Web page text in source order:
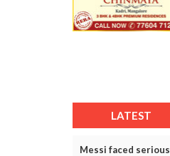
LATEST
Messi faced serious